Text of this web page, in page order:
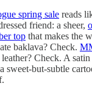
spring sale reads
friend: a sheer,
top that makes the
baklava? Check.
Check. A satin
sweet-but-subtle